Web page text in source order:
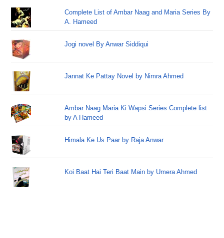
Complete List of Ambar Naag and Maria Series By
A. Hameed
Jogi novel By Anwar Siddiqui
Jannat Ke Pattay Novel by Nimra Ahmed
Ambar Naag Maria Ki Wapsi Series Complete list
by A Hameed
Himala Ke Us Paar by Raja Anwar
Koi Baat Hai Teri Baat Main by Umera Ahmed